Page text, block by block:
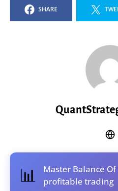
SHARE
📊
Master Balance
profitable trading